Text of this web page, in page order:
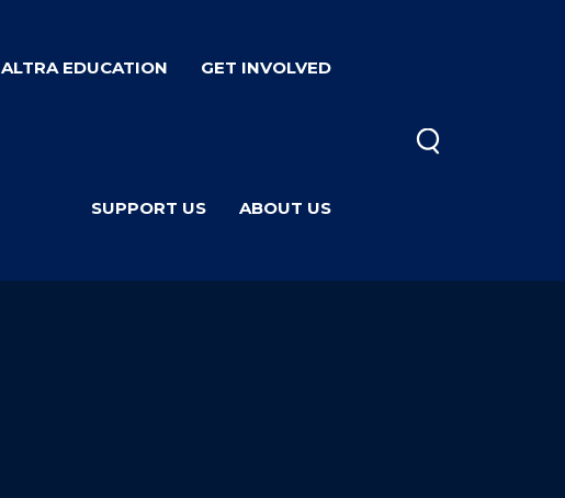
ALTRA EDUCATION GET INVOLVED
SUPPORT US ABOUT US